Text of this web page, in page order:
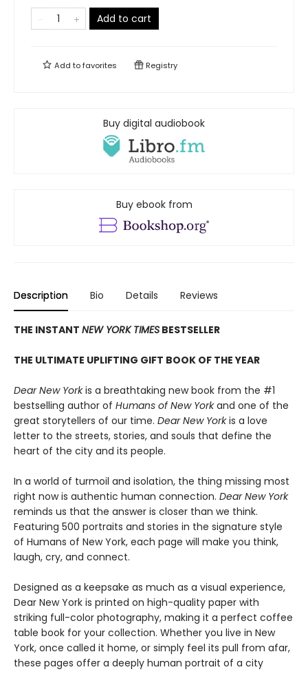
Add to cart
Add tofavorites Registry
Buy digital audiobook
Buy ebook from
Description Bio Details Reviews
THE INSTANT NEW YORK TIMES BESTSELLER
THE ULTIMATE UPLIFTING GIFT BOOK OF THE YEAR
Dear New Yorkis a breathtaking new book from the #1
bestselling author of Humans of New Yorkand one of the
great storytellers of our time. Dear New Yorkis a love
letter to the streets, stories, and souls that define the
heart of the city and its people.
In a world of turmoil and isolation, the thing missing most
right now is authentic human connection. Dear New York
reminds us that the answer is closer than we think.
Featuring 500 portraits and stories in the signature style
of Humans of New York, each page will make you think,
laugh, cry, and connect.
Designed as a keepsake as much as a visual experience,
Dear New York is printed on high-quality paper with
striking full-color photography, making it a perfect coffee
table book for your collection. Whether you live in New
York, once called it home, or simply feel its pull from afar,
these pages offer a deeply human portrait of a city